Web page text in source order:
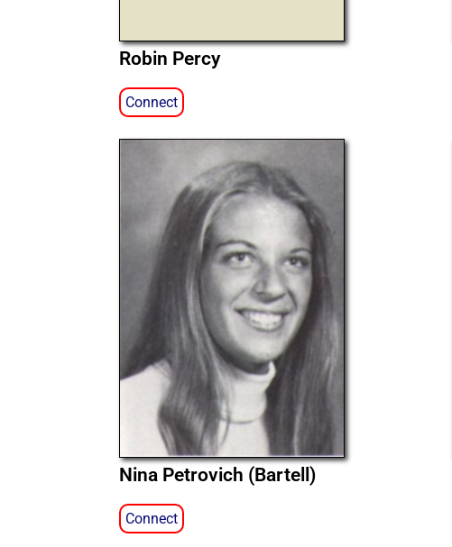
Robin Percy
Connect
Nina Petrovich (Bartell)
Connect